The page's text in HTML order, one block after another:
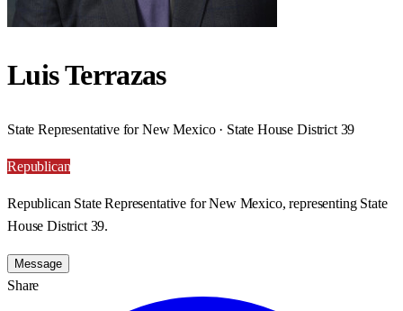
Luis Terrazas
State Representative for New Mexico · State House District 39
Republican
Republican State Representative for New Mexico, representing State
House District 39.
Message
Share